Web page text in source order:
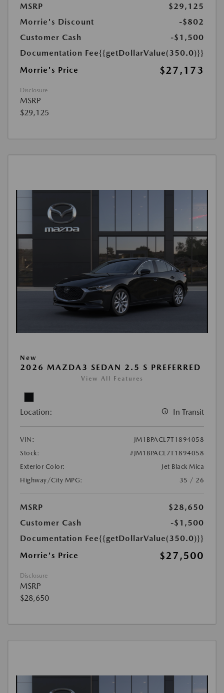
MSRP
$29,125
Morrie's Discount
-$802
Customer Cash
-$1,500
Documentation Fee{{getDollarValue(350.0)}}
Morrie's Price
$27,173
Disclosure
MSRP
$29,125
New
2026 MAZDA3 SEDAN 2.5 S PREFERRED
View All Features
Location: In Transit
VIN:
JM1BPACL7T1894058
Stock:
#JM1BPACL7T1894058
Exterior Color:
Jet Black Mica
Highway/City MPG:
35 / 26
MSRP
$28,650
Customer Cash
-$1,500
Documentation Fee{{getDollarValue(350.0)}}
Morrie's Price
$27,500
Disclosure
MSRP
$28,650